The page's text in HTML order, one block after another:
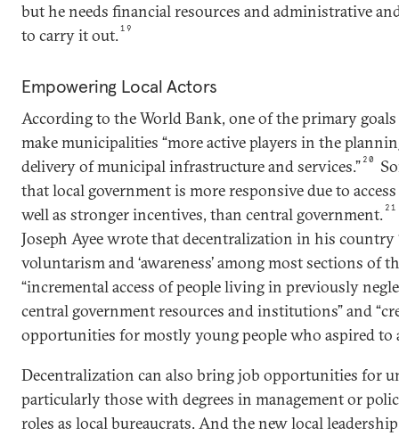
but he needs financial resources and administrative
to carry it out.19
Empowering Local Actors
According to the World Bank, one of the primary
make municipalities “more active players in the
delivery of municipal infrastructure and services.” 20
that local government is more responsive due to
well as stronger incentives, than central government. 21
Joseph Ayee wrote that decentralization in his
voluntarism and ‘awareness’ among most sections of
“incremental access of people living in previously
central government resources and institutions” and
opportunities for mostly young people who aspired to
Decentralization can also bring job opportunities for
particularly those with degrees in management or
roles as local bureaucrats. And the new local